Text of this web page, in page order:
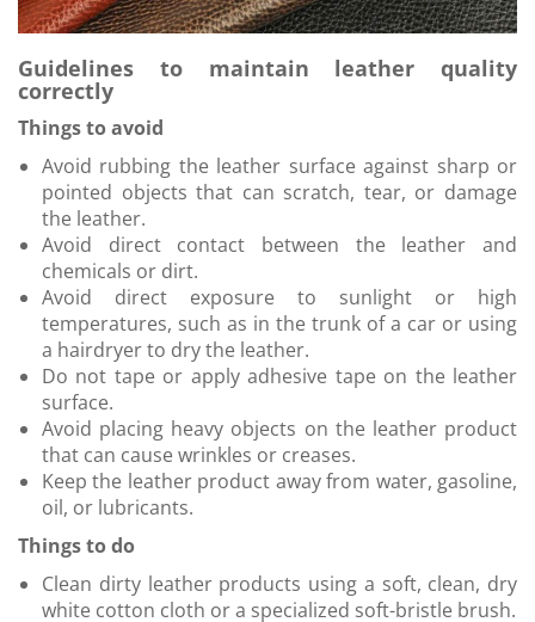
Guidelines to maintain leather quality
correctly
Things to avoid
Avoid rubbing the leather surface against sharp or
pointed objects that can scratch, tear, or damage
the leather.
Avoid direct contact between the leather and
chemicals or dirt.
Avoid direct exposure to sunlight or high
temperatures, such as in the trunk of a car or using
a hairdryer to dry the leather.
Do not tape or apply adhesive tape on the leather
surface.
Avoid placing heavy objects on the leather product
that can cause wrinkles or creases.
Keep the leather product away from water, gasoline,
oil, or lubricants.
Things to do
Clean dirty leather products using a soft, clean, dry
white cotton cloth or a specialized soft-bristle brush.